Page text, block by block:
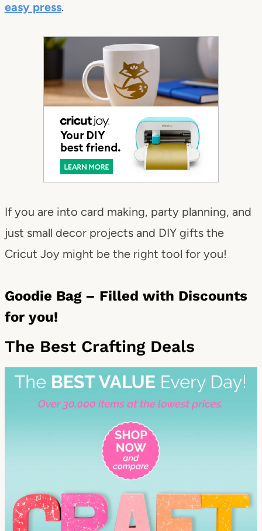
easy press.
If you are into card making, party planning, and
just small decor projects and DIY gifts the
Cricut Joy might be the right tool for you!
Goodie Bag – Filled with Discounts
for you!
The Best Crafting Deals